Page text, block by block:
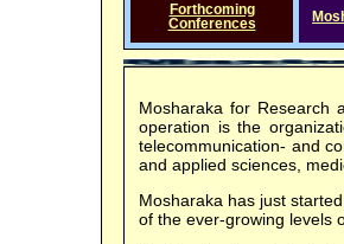
Forthcoming
Conferences
Mosharaka for Research
operation is the
telecommunication- and
and applied sciences,
Mosharaka has just
of the ever-growing levels